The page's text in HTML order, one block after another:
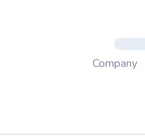
Company